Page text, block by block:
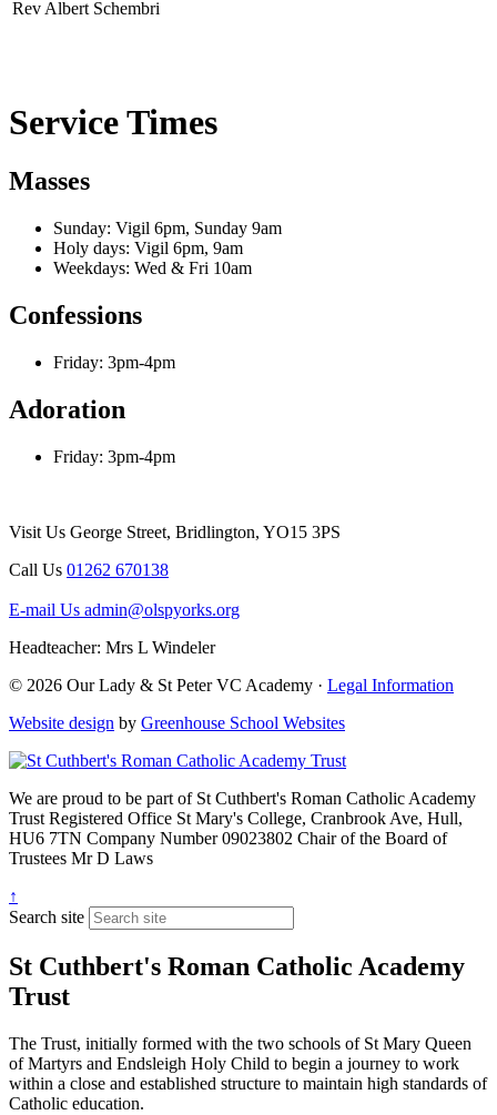
Rev Albert Schembri
Service Times
Masses
Sunday: Vigil 6pm, Sunday 9am
Holy days: Vigil 6pm, 9am
Weekdays: Wed & Fri 10am
Confessions
Friday: 3pm-4pm
Adoration
Friday: 3pm-4pm
Visit Us George Street, Bridlington, YO15 3PS
Call Us 01262 670138
E-mail Us admin@olspyorks.org
Headteacher: Mrs L Windeler
© 2026 Our Lady & St Peter VC Academy · Legal Information
Website design by Greenhouse School Websites
We are proud to be part ofSt Cuthbert's Roman Catholic Academy
Trust Registered Office St Mary's College, Cranbrook Ave, Hull,
HU6 7TN Company Number09023802 Chair of the Board of
Trustees Mr D Laws
↑
Search site
St Cuthbert's Roman Catholic Academy
Trust
The Trust, initially formed with the two schools of St Mary Queen
of Martyrs and Endsleigh Holy Child to begin a journey to work
within a close and established structure to maintain high standards of
Catholic education.